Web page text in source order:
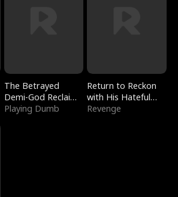
The Betrayed
Demi-God Reclaims
Everything
Playing Dumb
Return to Reckon
with His Hateful
Village
Revenge